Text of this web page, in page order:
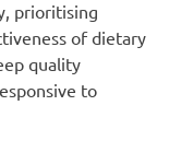
prioritising
of dietary
quality
to